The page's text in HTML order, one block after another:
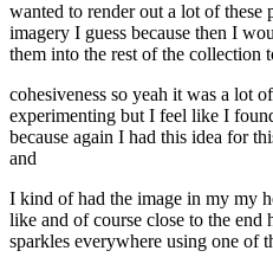
wanted to render out a lot of these
imagery I guess because then I
them into the rest of the collection
cohesiveness so yeah it was a lot
experimenting but I feel like I
because again I had this idea for
and
I kind of had the image in my my
like and of course close to the end
sparkles everywhere using one of